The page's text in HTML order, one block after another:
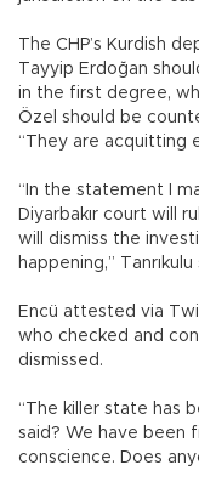
The CHP’s Kurdish
Tayyip Erdoğan
in the first degree,
Özel should be
“They are acquitting
“In the statement I
Diyarbakır court will
will dismiss the
happening,” Tanrıkulu
Encü attested via
who checked and
dismissed.
“The killer state has
said? We have been
conscience. Does